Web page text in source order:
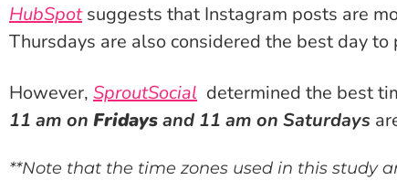
HubSpotsuggests that Instagram posts are
Thursdays are also considered the best day to
However, SproutSocial determined the best
11 am on Fridaysand 11 am on Saturdays
**Note that the time zones used in this study